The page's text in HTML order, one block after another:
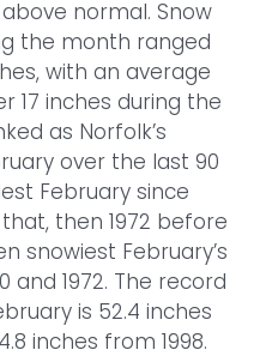
normal. Snow
the month ranged
with an average
17 inches during the
as Norfolk’s
over the last 90
February since
then 1972 before
snowiest February’s
and 1972. The record
is 52.4 inches
inches from 1998.